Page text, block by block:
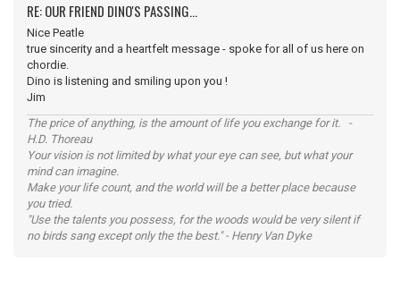
RE: OUR FRIEND DINO'S PASSING...
Nice Peatle
true sincerity and a heartfelt message - spoke for all of us here on
chordie.
Dino is listening and smiling upon you !
Jim
The price of anything, is the amount of life you exchange for it. -
H.D. Thoreau
Your vision is not limited by what your eye can see, but what your
mind can imagine.
Make your life count, and the world will be a better place because
you tried.
"Use the talents you possess, for the woods would be very silent if
no birds sang except only the the best." - Henry Van Dyke